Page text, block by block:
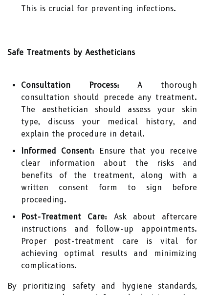
This is crucial for preventing infections.
Safe Treatments by Aestheticians
Consultation Process:A thorough
consultation should precede any treatment.
The aesthetician should assess your skin
type, discuss your medical history, and
explain the procedure in detail.
Informed Consent:Ensure that you receive
clear information about the risks and
benefits of the treatment, along with a
written consent form to sign before
proceeding.
Post-Treatment Care: Ask about aftercare
instructions and follow-up appointments.
Proper post-treatment care is vital for
achieving optimal results and minimizing
complications.
By prioritizing safety and hygiene standards,